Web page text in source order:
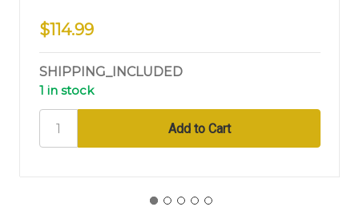
$114.99
SHIPPING_INCLUDED
1 in stock